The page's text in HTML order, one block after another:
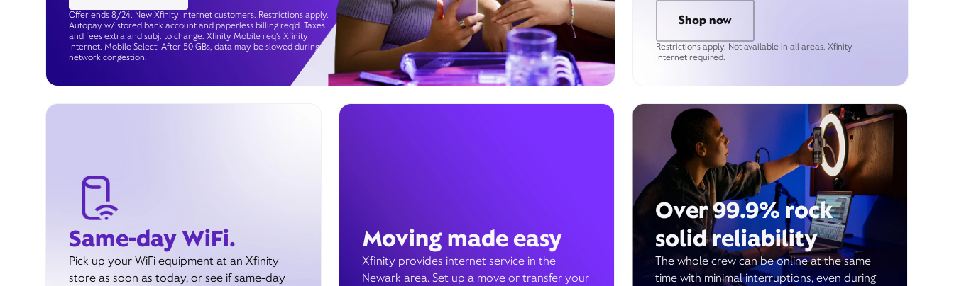
Offer ends 8/24. New Xfinity Internet customers. Restrictions apply.
Autopay w/ stored bank account and paperless billing req’d. Taxes
and fees extra and subj. to change. Xfinity Mobile req's Xfinity
Internet. Mobile Select: After 50 GBs, data may be slowed during
network congestion.
Shop now
Restrictions apply. Not available in all areas. Xfinity
Internet required.
Same-day WiFi.
Pick up your WiFi equipment at an Xfinity
store as soon as today, or see if same-day
Moving made easy
Xfinity provides internet service in the
Newark area. Set up a move or transfer your
Over 99.9% rock
solid reliability
The whole crew can be online at the same
time with minimal interruptions, even during